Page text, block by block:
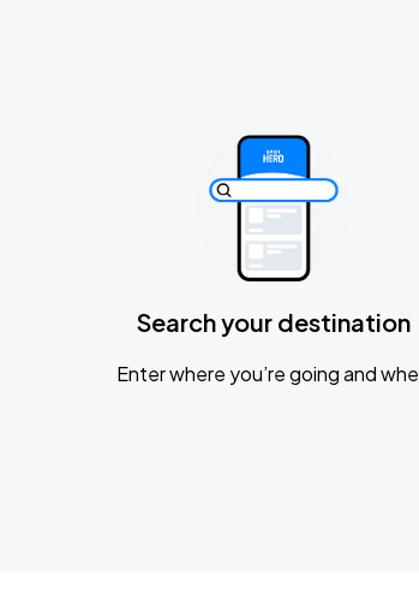
Search your destination
Enter where you’re going and